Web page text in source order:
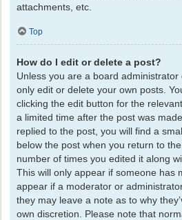
attachments, etc.
Top
How do I edit or delete a post?
Unless you are a board
only edit or delete your own posts.
clicking the edit button for the
a limited time after the post was
replied to the post, you will find a
below the post when you return to
number of times you edited it along
This will only appear if someone has
appear if a moderator or
they may leave a note as to why
own discretion. Please note that